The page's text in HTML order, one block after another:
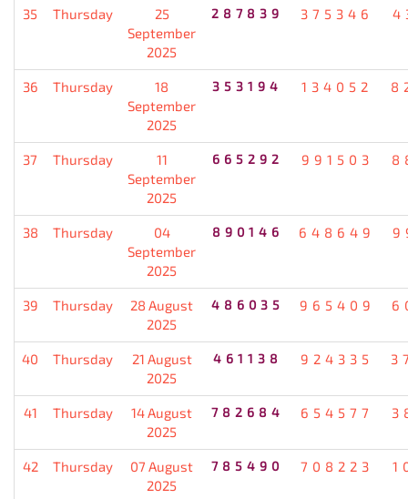
35 Thursday
25
September
2025
287839 375346
36 Thursday
18
September
2025
353194 134052
37 Thursday
11
September
2025
665292 991503
38 Thursday
04
September
2025
890146 648649
39 Thursday
28 August
2025
486035 965409
40 Thursday
21 August
2025
461138 924335
41 Thursday
14 August
2025
782684 654577
42 Thursday
07 August
2025
785490 708223